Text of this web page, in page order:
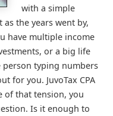
with a simple
the years went by,
have multiple income
or a big life
person typing numbers
for you. JuvoTax CPA
of that tension, you
Is it enough to